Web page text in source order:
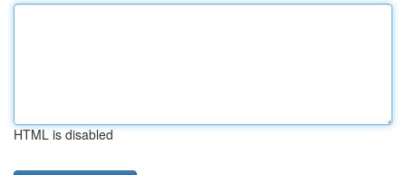
HTML is disabled